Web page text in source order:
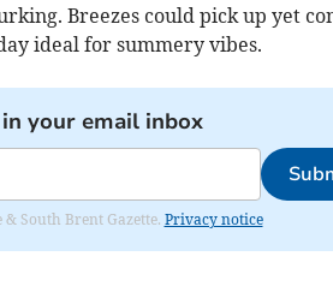
Breezes could pick up yet
ideal for summery vibes.
your email inbox
South Brent Gazette. Privacy notice